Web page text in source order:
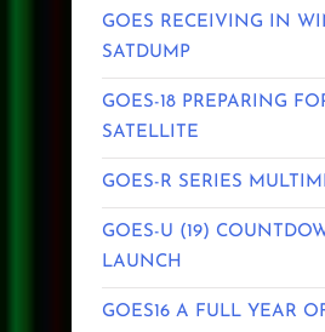
GOES RECEIVING IN
SATDUMP
GOES-18 PREPARING
SATELLITE
GOES-R SERIES
GOES-U (19)
LAUNCH
GOES16 A FULL YEAR